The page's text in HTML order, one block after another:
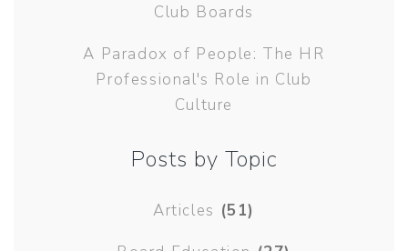
Club Boards
A Paradox of People: The HR
Professional's Role in Club
Culture
Posts by Topic
Articles (51)